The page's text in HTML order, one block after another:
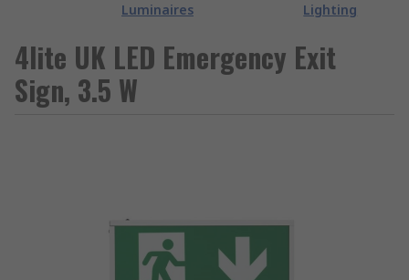
Luminaires
Lighting
4lite UK LED Emergency Exit
Sign, 3.5 W